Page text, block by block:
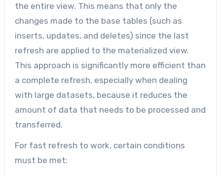
the entire view. This means that only the
changes made to the base tables (such as
inserts, updates, and deletes) since the last
refresh are applied to the materialized view.
This approach is significantly more efficient than
a complete refresh, especially when dealing
with large datasets, because it reduces the
amount of data that needs to be processed and
transferred.
For fast refresh to work, certain conditions
must be met: